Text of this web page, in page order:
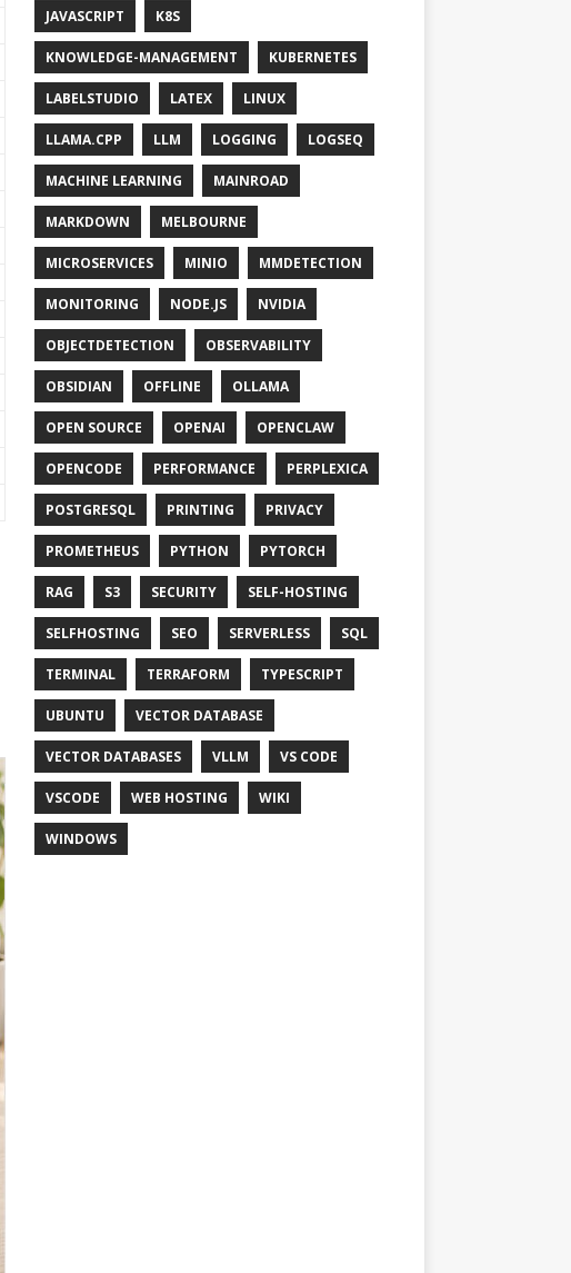
JAVASCRIPT K8S
KNOWLEDGE-MANAGEMENT KUBERNETES
LABELSTUDIO LATEX LINUX
LLAMA.CPP LLM LOGGING LOGSEQ
MACHINE LEARNING MAINROAD
MARKDOWN MELBOURNE
MICROSERVICES MINIO MMDETECTION
MONITORING NODE.JS NVIDIA
OBJECTDETECTION OBSERVABILITY
OBSIDIAN OFFLINE OLLAMA
OPEN SOURCE OPENAI OPENCLAW
OPENCODE PERFORMANCE PERPLEXICA
POSTGRESQL PRINTING PRIVACY
PROMETHEUS PYTHON PYTORCH
RAG S3 SECURITY SELF-HOSTING
SELFHOSTING SEO SERVERLESS SQL
TERMINAL TERRAFORM TYPESCRIPT
UBUNTU VECTOR DATABASE
VECTOR DATABASES VLLM VS CODE
VSCODE WEB HOSTING WIKI
WINDOWS